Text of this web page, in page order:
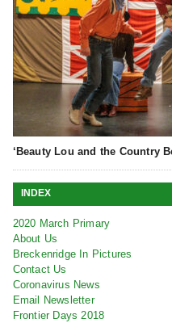
‘Beauty Lou and the Country
INDEX
2020 March Primary
About Us
Breckenridge In Pictures
Contact Us
Coronavirus News
Email Newsletter
Frontier Days 2018